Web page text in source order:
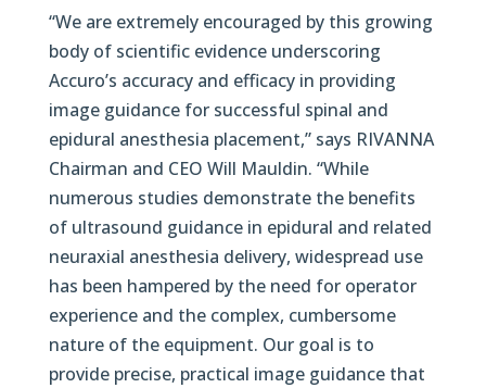
“We are extremely encouraged by this growing
body of scientific evidence underscoring
Accuro’s accuracy and efficacy in providing
image guidance for successful spinal and
epidural anesthesia placement,” says RIVANNA
Chairman and CEO Will Mauldin. “While
numerous studies demonstrate the benefits
of ultrasound guidance in epidural and related
neuraxial anesthesia delivery, widespread use
has been hampered by the need for operator
experience and the complex, cumbersome
nature of the equipment. Our goal is to
provide precise, practical image guidance that